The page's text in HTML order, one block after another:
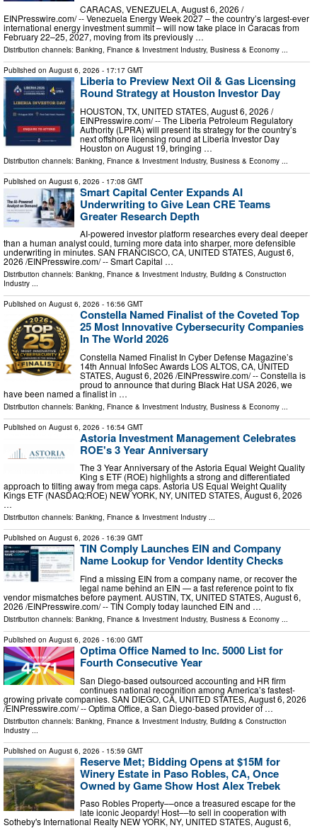
CARACAS, VENEZUELA, August 6, 2026 /⁨
EINPresswire.com⁩/ -- Venezuela Energy Week 2027 – the country’s largest-ever
international energy investment summit – will now take place in Caracas from
February 22–25, 2027, moving from its previously …
Distribution channels: Banking, Finance & Investment Industry, Business & Economy ...
Published on August 6, 2026 - 17:17 GMT
Liberia to Preview Next Oil & Gas Licensing
Round Strategy at Houston Investor Day
HOUSTON, TX, UNITED STATES, August 6, 2026 /⁨
EINPresswire.com⁩/ -- The Liberia Petroleum Regulatory
Authority (LPRA) will present its strategy for the country’s
next offshore licensing round at Liberia Investor Day
Houston on August 19, bringing …
Distribution channels: Banking, Finance & Investment Industry, Business & Economy
Published on August 6, 2026 - 17:08 GMT
Smart Capital Center Expands AI
Underwriting to Give Lean CRE Teams
Greater Research Depth
AI-powered investor platform researches every deal deeper
than a human analyst could, turning more data into sharper, more defensible
underwriting in minutes. SAN FRANCISCO, CA, UNITED STATES, August 6,
2026 /⁨EINPresswire.com⁩/ -- Smart Capital …
Distribution channels: Banking, Finance & Investment Industry, Building & Construction
Industry ...
Published on August 6, 2026 - 16:56 GMT
Constella Named Finalist of the Coveted Top
25 Most Innovative Cybersecurity Companies
In The World 2026
Constella Named Finalist In Cyber Defense Magazine’s
14th Annual InfoSec Awards LOS ALTOS, CA, UNITED
STATES, August 6, 2026 /⁨EINPresswire.com⁩/ -- Constella is
proud to announce that during Black Hat USA 2026, we
have been named a finalist in …
Distribution channels: Banking, Finance & Investment Industry, Business & Economy
Published on August 6, 2026 - 16:54 GMT
Astoria Investment Management Celebrates
ROE's 3 Year Anniversary
The 3 Year Anniversary of the Astoria Equal Weight Quality
King s ETF (ROE) highlights a strong and differentiated
approach to tilting away from mega caps. Astoria US Equal Weight Quality
Kings ETF (NASDAQ:ROE) NEW YORK, NY, UNITED STATES, August 6, 2026
…
Distribution channels: Banking, Finance & Investment Industry ...
Published on August 6, 2026 - 16:39 GMT
TIN Comply Launches EIN and Company
Name Lookup for Vendor Identity Checks
Find a missing EIN from a company name, or recover the
legal name behind an EIN — a fast reference point to fix
vendor mismatches before payment. AUSTIN, TX, UNITED STATES, August 6,
2026 /⁨EINPresswire.com⁩/ -- TIN Comply today launched EIN and …
Distribution channels: Banking, Finance & Investment Industry, Business & Economy ...
Published on August 6, 2026 - 16:00 GMT
Optima Office Named to Inc. 5000 List for
Fourth Consecutive Year
San Diego-based outsourced accounting and HR firm
continues national recognition among America’s fastest-
growing private companies. SAN DIEGO, CA, UNITED STATES, August 6, 2026
/⁨EINPresswire.com⁩/ -- Optima Office, a San Diego-based provider of …
Distribution channels: Banking, Finance & Investment Industry, Building & Construction
Industry
Published on August 6, 2026 - 15:59 GMT
Reserve Met; Bidding Opens at $15M for
Winery Estate in Paso Robles, CA, Once
Owned by Game Show Host Alex Trebek
Paso Robles Property––once a treasured escape for the
late iconic Jeopardy! Host––to sell in cooperation with
Sotheby's International Realty NEW YORK, NY, UNITED STATES, August 6,